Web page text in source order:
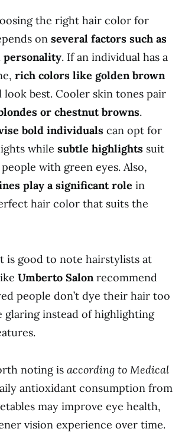
the right hair color for
on several factors such as
personality. If an individual has a
rich colors like golden brown
look best. Cooler skin tones pair
or chestnut browns.
bold individuals can opt for
while subtle highlights suit
with green eyes. Also,
play a significant role in
hair color that suits the
is good to note hairstylists at
Umberto Salonrecommend
people don’t dye their hair too
glaring instead of highlighting
noting is according to Medical
antioxidant consumption from
may improve eye health,
vision experience over time.